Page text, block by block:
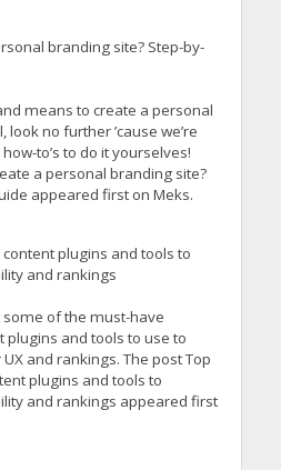
branding site? Step-by-
means to create a personal
look no further ’cause we’re
to’s to do it yourselves!
a personal branding site?
appeared first on Meks.
plugins and tools to
and rankings
some of the must-have
plugins and tools to use to
and rankings. The post Top
plugins and tools to
and rankings appeared first